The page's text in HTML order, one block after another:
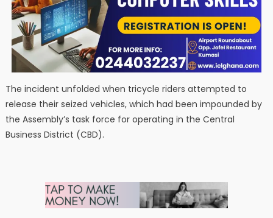
The incident unfolded when tricycle riders attempted to
release their seized vehicles, which had been impounded by
the Assembly’s task force for operating in the Central
Business District (CBD).